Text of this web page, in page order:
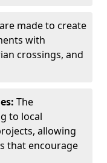
made to create
with
crossings, and
The
to local
allowing
that encourage